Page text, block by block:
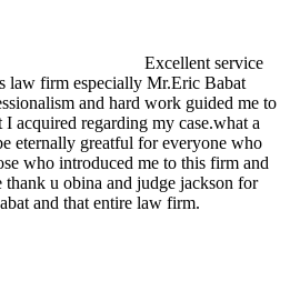
Excellent service
law firm especially Mr.Eric Babat
and hard work guided me to
I acquired regarding my case.what a
eternally greatful for everyone who
who introduced me to this firm and
thank u obina and judge jackson for
and that entire law firm.